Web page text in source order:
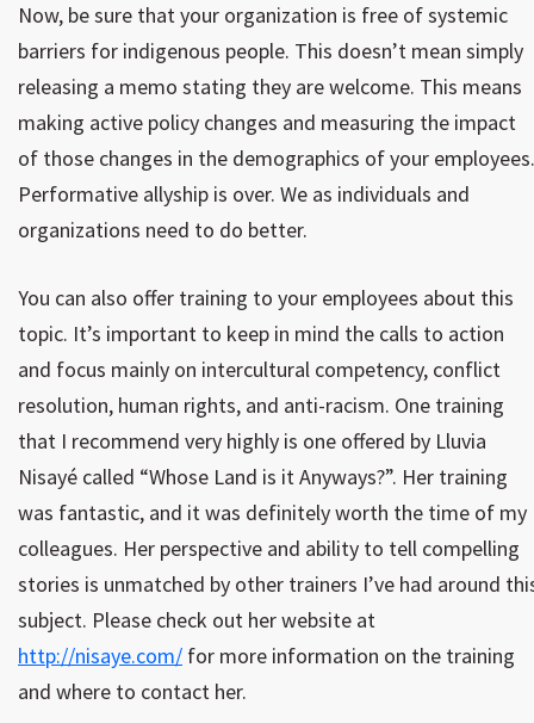
Now, be sure that your organization is free of systemic
barriers for indigenous people. This doesn’t mean simply
releasing a memo stating they are welcome. This means
making active policy changes and measuring the impact
of those changes in the demographics of your employees.
Performative allyship is over. We as individuals and
organizations need to do better.
You can also offer training to your employees about this
topic. It’s important to keep in mind the calls to action
and focus mainly on intercultural competency, conflict
resolution, human rights, and anti-racism. One training
that I recommend very highly is one offered by Lluvia
Nisayé called “Whose Land is it Anyways?”. Her training
was fantastic, and it was definitely worth the time of my
colleagues. Her perspective and ability to tell compelling
stories is unmatched by other trainers I’ve had around
subject. Please check out her website at
http://nisaye.com/ for more information on the training
and where to contact her.